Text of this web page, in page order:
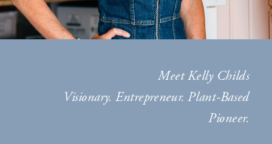
Meet Kelly Childs
Visionary. Entrepreneur. Plant-Based
Pioneer.